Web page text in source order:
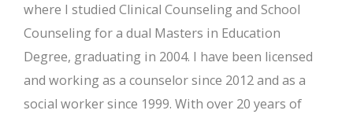
where I studied Clinical Counseling and School
Counseling for a dual Masters in Education
Degree, graduating in 2004. I have been licensed
and working as a counselor since 2012 and as a
social worker since 1999. With over 20 years of